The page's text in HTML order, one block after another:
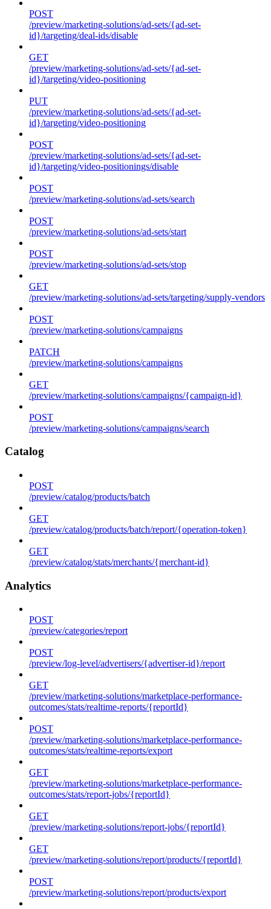
POST
/preview/marketing-solutions/ad-sets/{ad-set-
id}/targeting/deal-ids/disable
GET
/preview/marketing-solutions/ad-sets/{ad-set-
id}/targeting/video-positioning
PUT
/preview/marketing-solutions/ad-sets/{ad-set-
id}/targeting/video-positioning
POST
/preview/marketing-solutions/ad-sets/{ad-set-
id}/targeting/video-positionings/disable
POST
/preview/marketing-solutions/ad-sets/search
POST
/preview/marketing-solutions/ad-sets/start
POST
/preview/marketing-solutions/ad-sets/stop
GET
/preview/marketing-solutions/ad-sets/targeting/supply-vendors
POST
/preview/marketing-solutions/campaigns
PATCH
/preview/marketing-solutions/campaigns
GET
/preview/marketing-solutions/campaigns/{campaign-id}
POST
/preview/marketing-solutions/campaigns/search
Catalog
POST
/preview/catalog/products/batch
GET
/preview/catalog/products/batch/report/{operation-token}
GET
/preview/catalog/stats/merchants/{merchant-id}
Analytics
POST
/preview/categories/report
POST
/preview/log-level/advertisers/{advertiser-id}/report
GET
/preview/marketing-solutions/marketplace-performance-
outcomes/stats/realtime-reports/{reportId}
POST
/preview/marketing-solutions/marketplace-performance-
outcomes/stats/realtime-reports/export
GET
/preview/marketing-solutions/marketplace-performance-
outcomes/stats/report-jobs/{reportId}
GET
/preview/marketing-solutions/report-jobs/{reportId}
GET
/preview/marketing-solutions/report/products/{reportId}
POST
/preview/marketing-solutions/report/products/export